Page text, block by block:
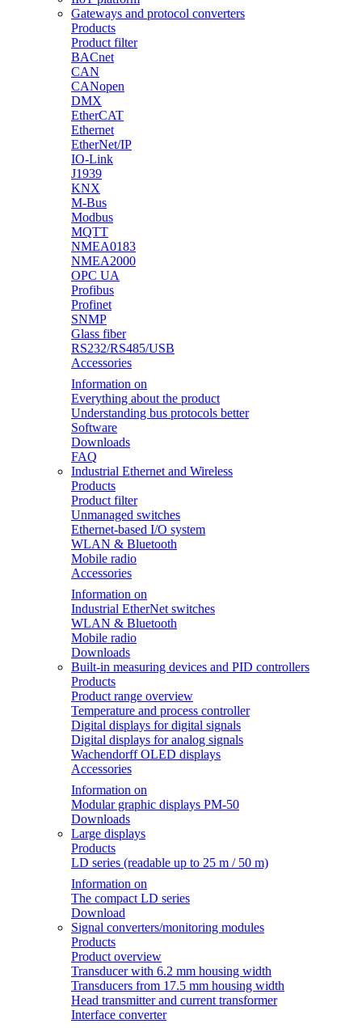
Gateways and protocol converters
Products
Product filter
BACnet
CAN
CANopen
DMX
EtherCAT
Ethernet
EtherNet/IP
IO-Link
J1939
KNX
M-Bus
Modbus
MQTT
NMEA0183
NMEA2000
OPC UA
Profibus
Profinet
SNMP
Glass fiber
RS232/RS485/USB
Accessories
Information on
Everything about the product
Understanding bus protocols better
Software
Downloads
FAQ
Industrial Ethernet and Wireless
Products
Product filter
Unmanaged switches
Ethernet-based I/O system
WLAN & Bluetooth
Mobile radio
Accessories
Information on
Industrial EtherNet switches
WLAN & Bluetooth
Mobile radio
Downloads
Built-in measuring devices and PID controllers
Products
Product range overview
Temperature and process controller
Digital displays for digital signals
Digital displays for analog signals
Wachendorff OLED displays
Accessories
Information on
Modular graphic displays PM-50
Downloads
Large displays
Products
LD series (readable up to 25 m / 50 m)
Information on
The compact LD series
Download
Signal converters/monitoring modules
Products
Product overview
Transducer with 6.2 mm housing width
Transducers from 17.5 mm housing width
Head transmitter and current transformer
Interface converter